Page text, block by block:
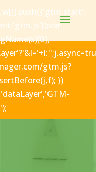
gtm.js?
})